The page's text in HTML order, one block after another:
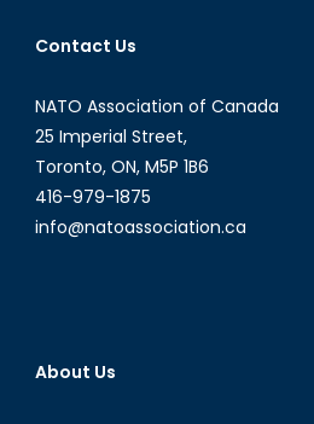
Contact Us
NATO Association of Canada
25 Imperial Street,
Toronto, ON, M5P 1B6
416-979-1875
info@natoassociation.ca
About Us